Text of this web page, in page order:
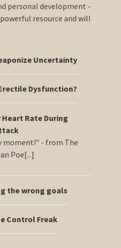
personal development -
resource and will
Uncertainty
Dysfunction?
Heart Rate During
moment!" - from The
Poe[...]
the wrong goals
Control Freak